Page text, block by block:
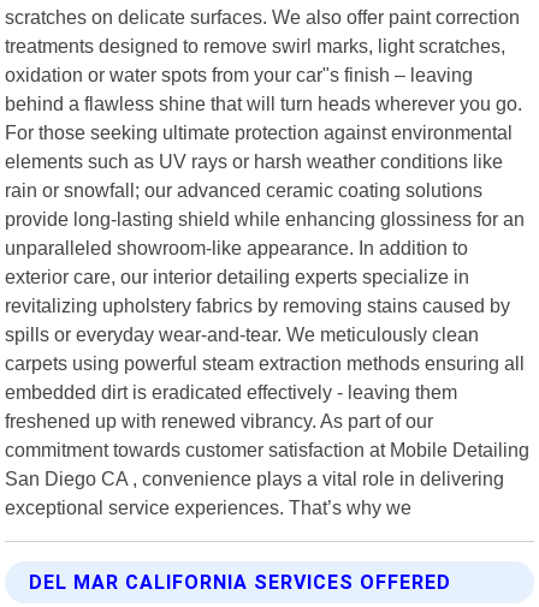
scratches on delicate surfaces. We also offer paint correction
treatments designed to remove swirl marks, light scratches,
oxidation or water spots from your car"s finish – leaving
behind a flawless shine that will turn heads wherever you go.
For those seeking ultimate protection against environmental
elements such as UV rays or harsh weather conditions like
rain or snowfall; our advanced ceramic coating solutions
provide long-lasting shield while enhancing glossiness for an
unparalleled showroom-like appearance. In addition to
exterior care, our interior detailing experts specialize in
revitalizing upholstery fabrics by removing stains caused by
spills or everyday wear-and-tear. We meticulously clean
carpets using powerful steam extraction methods ensuring all
embedded dirt is eradicated effectively - leaving them
freshened up with renewed vibrancy. As part of our
commitment towards customer satisfaction at Mobile Detailing
San Diego CA , convenience plays a vital role in delivering
exceptional service experiences. That’s why we
DEL MAR CALIFORNIA SERVICES OFFERED